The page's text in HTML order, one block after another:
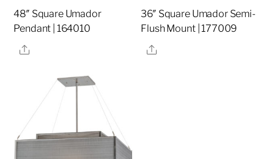
48″ Square Umador
Pendant | 164010
Share
36″ Square Umador Semi-
Flush Mount | 177009
Share